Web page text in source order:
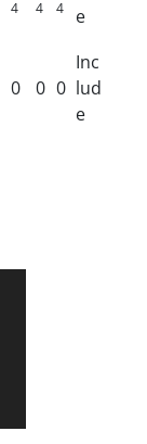
4
4
4
e
0 0 0
Inc
lud
e